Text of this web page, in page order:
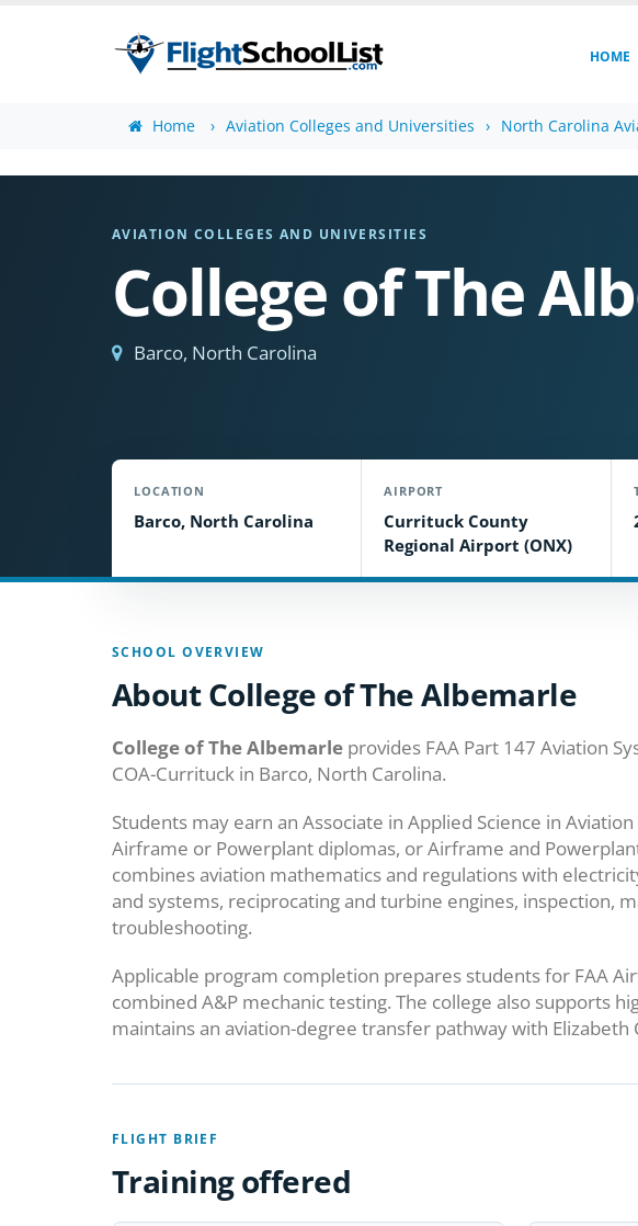
HOME
Home Aviation Colleges and Universities North Carolina
AVIATION COLLEGES AND UNIVERSITIES
College of The
Barco, North Carolina
LOCATION
Barco, North Carolina
AIRPORT
Currituck County
Regional Airport (ONX)
SCHOOL OVERVIEW
About College of The Albemarle
College of The Albemarle provides FAA Part 147 Aviation
COA-Currituck in Barco, North Carolina.
Students may earn an Associate in Applied Science in
Airframe or Powerplant diplomas, or Airframe and
combines aviation mathematics and regulations with
and systems, reciprocating and turbine engines, inspection,
troubleshooting.
Applicable program completion prepares students for FAA
combined A&P mechanic testing. The college also supports
maintains an aviation-degree transfer pathway with Elizabeth
FLIGHT BRIEF
Training offered